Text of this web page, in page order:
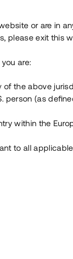
i ett
or are in
please exit this
are:
of the above
person (as
within the
to all